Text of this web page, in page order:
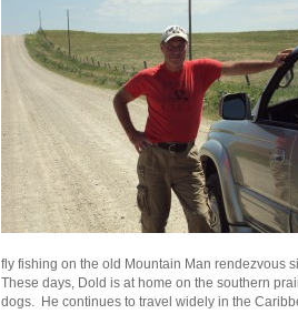
fly fishing on the old Mountain Man rendezvous
These days, Dold is at home on the southern
dogs. He continues to travel widely in the